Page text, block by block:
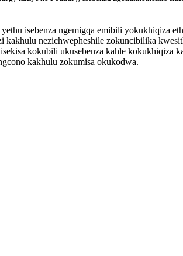
isebenza ngemigqa emibili yokukhiqiza
nezichwepheshile zokuncibilika
kokubili ukusebenza kahle kokukhiqiza
kakhulu zokumisa okukodwa.